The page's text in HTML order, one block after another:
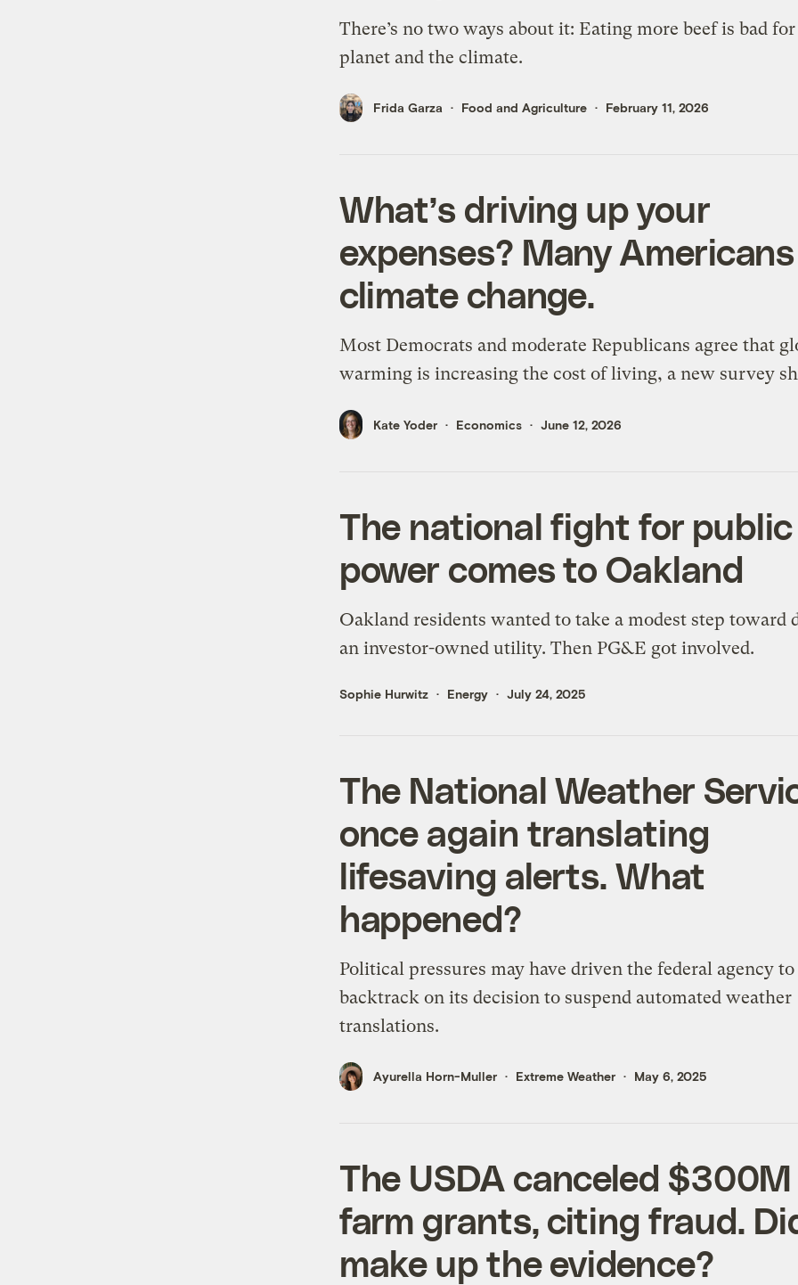
There’s no two ways about it: Eating more beef is bad
planet and the climate.
Frida Garza Food and Agriculture February 11, 2026
What’s driving up your
expenses? Many
climate change.
Most Democrats and moderate Republicans agree that
warming is increasing the cost of living, a new survey
Kate Yoder Economics June 12, 2026
The national fight for public
power comes to Oakland
Oakland residents wanted to take a modest step toward
an investor-owned utility. Then PG&E got involved.
Sophie Hurwitz Energy July 24, 2025
The National Weather
once again translating
lifesaving alerts. What
happened?
Political pressures may have driven the federal agency to
backtrack on its decision to suspend automated weather
translations.
Ayurella Horn-Muller Extreme Weather May 6, 2025
The USDA canceled
farm grants, citing fraud.
make up the evidence?